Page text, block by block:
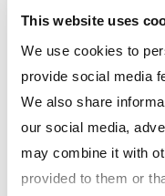
This website uses
We use cookies to
provide social media
We also share
our social media,
may combine it with
provided to them or
moisture content,
So what is possible?
has a moisture content
discharges from a
high as 20% moisture.
toremove excess